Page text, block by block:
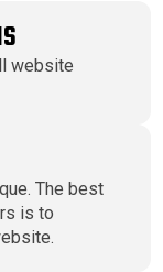
website
The best
is to